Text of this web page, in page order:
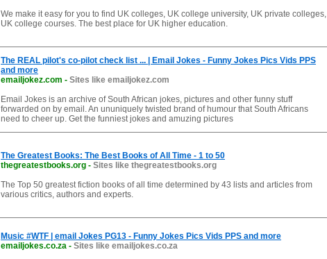
We make it easy for you to find UK colleges, UK college university, UK private colleges,
UK college courses. The best place for UK higher education.
The REAL pilot's co-pilot check list ... | Email Jokes - Funny Jokes Pics Vids PPS
and more
emailjokez.com - Sites like emailjokez.com
Email Jokes is an archive of South African jokes, pictures and other funny stuff
forwarded on by email. An ununiquely twisted brand of humour that South Africans
need to cheer up. Get the funniest jokes and amuzing pictures
The Greatest Books: The Best Books of All Time - 1 to 50
thegreatestbooks.org - Sites like thegreatestbooks.org
The Top 50 greatest fiction books of all time determined by 43 lists and articles from
various critics, authors and experts.
Music #WTF | email Jokes PG13 - Funny Jokes Pics Vids PPS and more
emailjokes.co.za - Sites like emailjokes.co.za